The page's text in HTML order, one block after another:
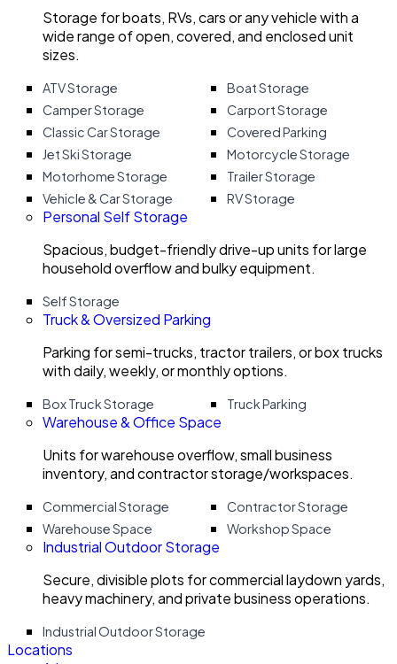
Storage for boats, RVs, cars or any vehicle with a
wide range of open, covered, and enclosed unit
sizes.
ATV Storage
Boat Storage
Camper Storage
Carport Storage
Classic Car Storage
Covered Parking
Jet Ski Storage
Motorcycle Storage
Motorhome Storage
Trailer Storage
Vehicle & Car Storage
RV Storage
Personal Self Storage
Spacious, budget-friendly drive-up units for large
household overflow and bulky equipment.
Self Storage
Truck & Oversized Parking
Parking for semi-trucks, tractor trailers, or box trucks
with daily, weekly, or monthly options.
Box Truck Storage Truck Parking
Warehouse & Office Space
Units for warehouse overflow, small business
inventory, and contractor storage/workspaces.
Commercial Storage
Contractor Storage
Warehouse Space
Workshop Space
Industrial Outdoor Storage
Secure, divisible plots for commercial laydown yards,
heavy machinery, and private business operations.
Industrial Outdoor Storage
Locations